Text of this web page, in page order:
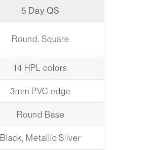
5 Day QS
Round, Square
14 HPL colors
3mm PVC edge
Round Base
Black, Metallic Silver